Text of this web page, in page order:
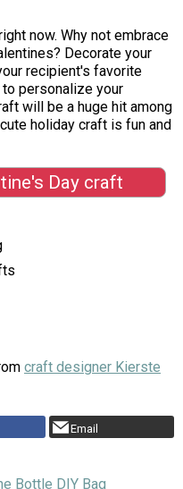
now. Why not embrace
Decorate your
recipient's favorite
personalize your
will be a huge hit among
holiday craft is fun and
Day craft
craft designer Kierste
Email
Bottle DIY Bag